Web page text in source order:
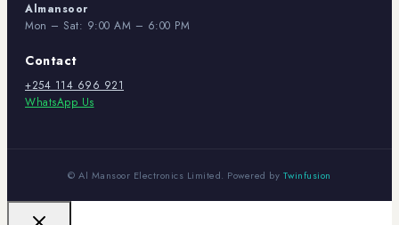
Almansoor
Mon – Sat: 9:00 AM – 6:00 PM
Contact
+254 114 696 921
WhatsApp Us
© Al Mansoor Electronics Limited. Powered by Twinfusion